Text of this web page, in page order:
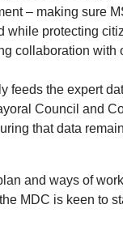
– making sure
while protecting
collaboration with
feeds the expert
Council and
that data
and ways of
MDC is keen to